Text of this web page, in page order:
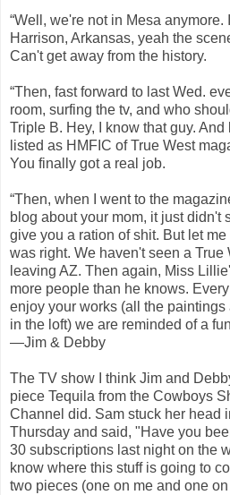
“Well, we're not in Mesa
Harrison, Arkansas, yeah the
Can't get away from the history.
“Then, fast forward to last Wed.
room, surfing the tv, and who
Triple B. Hey, I know that guy.
listed as HMFIC of True West
You finally got a real job.
“Then, when I went to the
blog about your mom, it just didn't
give you a ration of shit. But let
was right. We haven't seen a
leaving AZ. Then again, Miss
more people than he knows.
enjoy your works (all the
in the loft) we are reminded of a
—Jim & Debby
The TV show I think Jim and
piece Tequila from the Cowboys
Channel did. Sam stuck her head
Thursday and said, "Have you
30 subscriptions last night on the
know where this stuff is going to
two pieces (one on me and one